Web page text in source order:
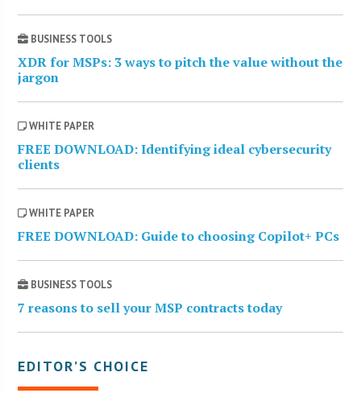
BUSINESS TOOLS
XDR for MSPs: 3 ways to pitch the value without the
jargon
WHITE PAPER
FREE DOWNLOAD: Identifying ideal cybersecurity
clients
WHITE PAPER
FREE DOWNLOAD: Guide to choosing Copilot+ PCs
BUSINESS TOOLS
7 reasons to sell your MSP contracts today
EDITOR’S CHOICE